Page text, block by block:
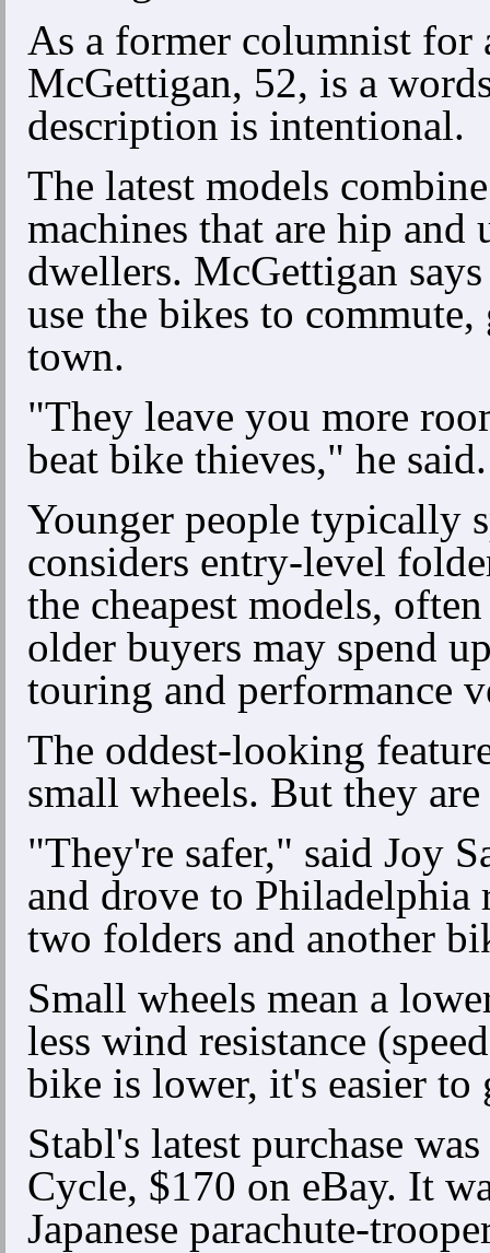
As a former columnist for
McGettigan, 52, is a
description is intentional.
The latest models
machines that are hip
dwellers. McGettigan
use the bikes to
town.
"They leave you more
beat bike thieves," he
Younger people typically
considers entry-level
the cheapest models,
older buyers may spend
touring and performance
The oddest-looking
small wheels. But they
"They're safer," said Joy
and drove to
two folders and another
Small wheels mean a
less wind resistance
bike is lower, it's easier to
Stabl's latest purchase
Cycle, $170 on eBay. It
Japanese parachute-